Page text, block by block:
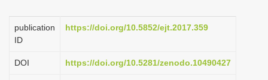
g
publication
ID
https://doi.org/10.5852/ejt.2017.359
DOI https://doi.org/10.5281/zenodo.10490427